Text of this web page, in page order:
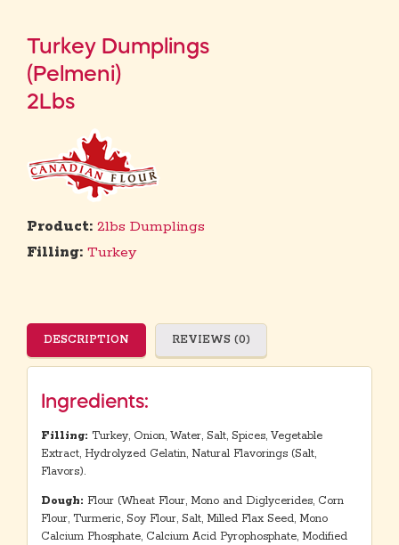
Turkey Dumplings
(Pelmeni)
2Lbs
Product: 2lbs Dumplings
Filling: Turkey
DESCRIPTION REVIEWS (0)
Ingredients:
Filling: Turkey, Onion, Water, Salt, Spices, Vegetable
Extract, Hydrolyzed Gelatin, Natural Flavorings (Salt,
Flavors).
Dough: Flour (Wheat Flour, Mono and Diglycerides, Corn
Flour, Turmeric, Soy Flour, Salt, Milled Flax Seed, Mono
Calcium Phosphate, Calcium Acid Pyrophosphate, Modified